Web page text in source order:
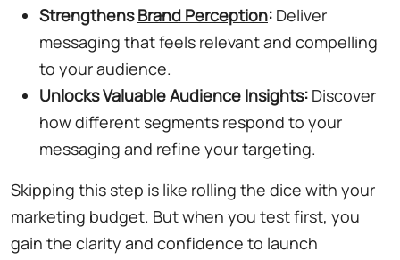
StrengthensBrand Perception: Deliver
messaging that feels relevant and compelling
to your audience.
Unlocks Valuable Audience Insights: Discover
how different segments respond to your
messaging and refine your targeting.
Skipping this step is like rolling the dice with your
marketing budget. But when you test first, you
gain the clarity and confidence to launch